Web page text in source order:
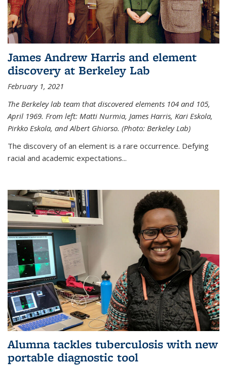
James Andrew Harris and element
discovery at Berkeley Lab
February 1, 2021
The Berkeley lab team that discovered elements 104 and 105,
April 1969. From left: Matti Nurmia, James Harris, Kari Eskola,
Pirkko Eskola, and Albert Ghiorso. (Photo: Berkeley Lab)
The discovery of an element is a rare occurrence. Defying
racial and academic expectations...
Alumna tackles tuberculosis with new
portable diagnostic tool